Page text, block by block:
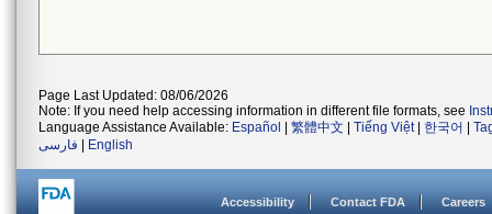
Page Last Updated: 08/06/2026
Note: If you need help accessing information in different file formats, see
Language Assistance Available: Español 繁體中文 Tiếng Việt| 한국어
فارسی
English
Accessibility Contact FDA Careers